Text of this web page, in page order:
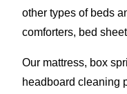
other types of beds
comforters, bed
Our mattress, box
headboard cleaning